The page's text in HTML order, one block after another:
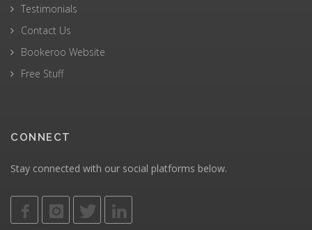
Testimonials
Contact Us
Bookeroo Website
Free Stuff
CONNECT
Stay connected with our social platforms below.